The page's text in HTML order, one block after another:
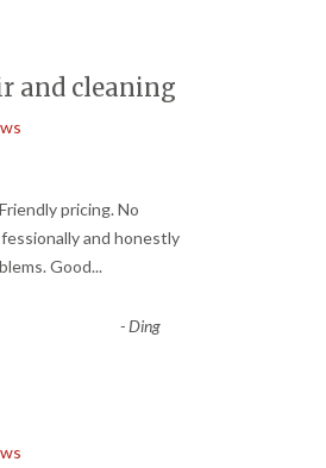
and cleaning
pricing. No
and honestly
Good...
-Ding